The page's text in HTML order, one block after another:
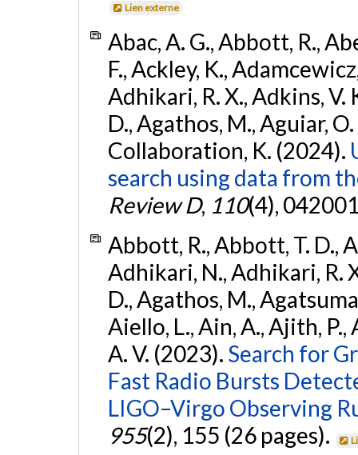
Lien externe
Abac, A. G., Abbott, R.,
F., Ackley, K.,
Adhikari, R. X., Adkins, V.
D., Agathos, M., Aguiar,
Collaboration, K. (2024).
search using data from
Review D, 110(4),
Abbott, R., Abbott, T. D.,
Adhikari, N., Adhikari, R.
D., Agathos, M.,
Aiello, L., Ain, A., Ajith, P.,
A. V. (2023). Search for
Fast Radio Bursts
LIGO–Virgo Observing
955(2), 155 (26 pages).